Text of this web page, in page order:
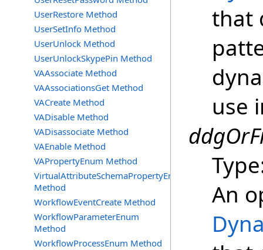
UserRestore Method
UserSetInfo Method
UserUnlock Method
UserUnlockSkypePin Method
VAAssociate Method
VAAssociationsGet Method
VACreate Method
VADisable Method
VADisassociate Method
VAEnable Method
VAPropertyEnum Method
VirtualAttributeSchemaPropertyEnum
Method
WorkflowEventCreate Method
WorkflowParameterEnum
Method
WorkflowProcessEnum Method
that
use
An